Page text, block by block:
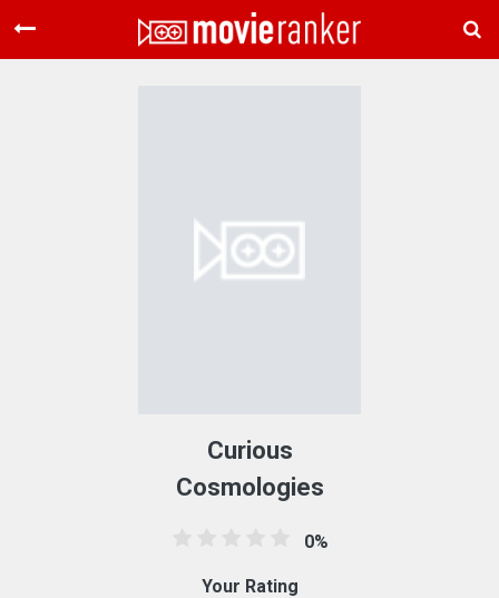
Home
Curious
Cosmologies
0%
Your Rating